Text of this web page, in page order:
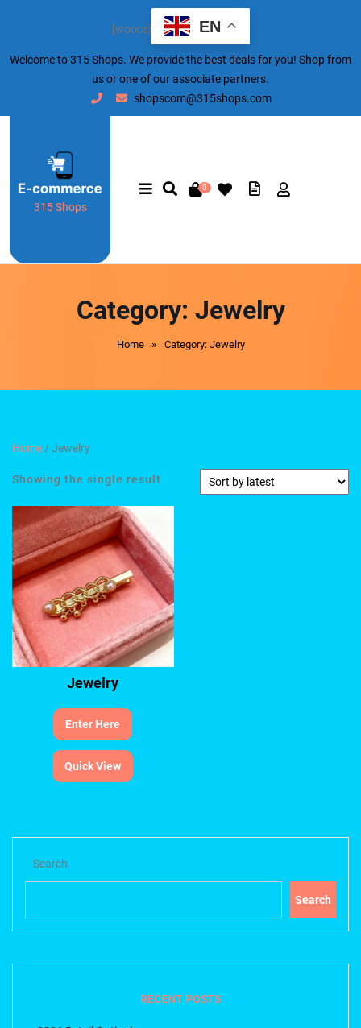
[woocs] EN
Welcome to 315 Shops. We provide the best deals for you! Shop from
us or one of our associate partners.
shopscom@315shops.com
315 Shops
0
Category: Jewelry
Home » Category: Jewelry
Home / Jewelry
Showing the single result
Jewelry
Enter Here
Quick View
Search
Search
RECENT POSTS